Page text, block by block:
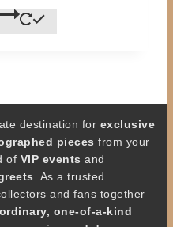
destination for exclusive
pieces from your
of VIP events and
. As a trusted
and fans together
one-of-a-kind